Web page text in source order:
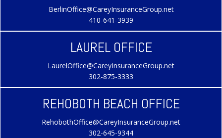
BerlinOffice@CareyInsuranceGroup.net
410-641-3939
LAUREL OFFICE
LaurelOffice@CareyInsuranceGroup.net
302-875-3333
REHOBOTH BEACH OFFICE
RehobothOffice@CareyInsuranceGroup.net
302-645-9344